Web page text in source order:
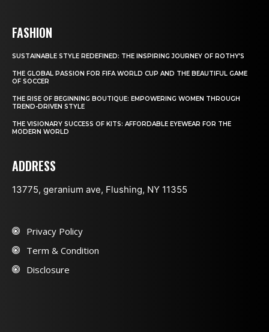
FASHION
SUSTAINABLE STYLE REDEFINED: THE INSPIRING JOURNEY OF ROTHY’S
THE GLOBAL PASSION FOR FIFA WORLD CUP AND THE BEAUTIFUL GAME
OF SOCCER
THE RISE OF BEGINNING BOUTIQUE: EMPOWERING WOMEN THROUGH
TREND-DRIVEN STYLE
THE VISIONARY SUCCESS OF KITS: AFFORDABLE EYEWEAR FOR THE
MODERN WORLD
ADDRESS
13775, geranium ave, Flushing, NY 11355
Privacy Policy
Term & Condition
Disclosure